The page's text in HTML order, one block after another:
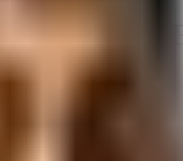
Test
from 3,000+ hiring partners.